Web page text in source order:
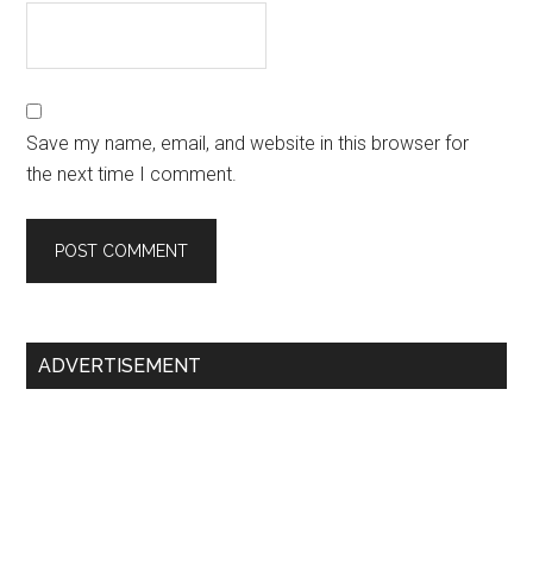
Save my name, email, and website in this browser for
the next time I comment.
Primary
ADVERTISEMENT